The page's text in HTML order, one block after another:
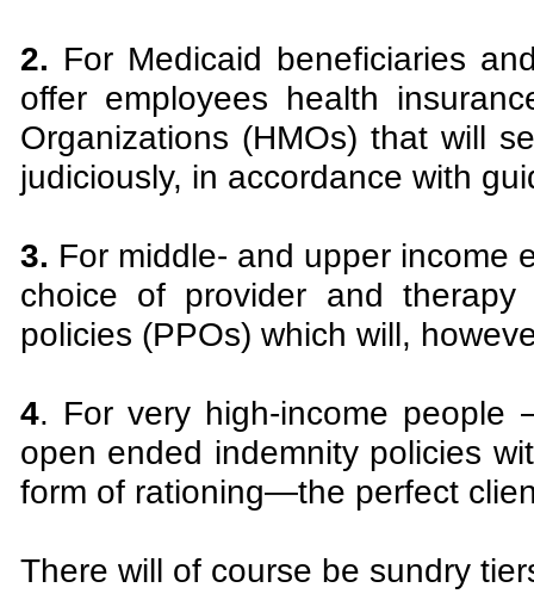
2. For Medicaid beneficiaries
offer employees health
Organizations (HMOs) that will
judiciously, in accordance with
3. For middle- and upper income
choice of provider and
policies (PPOs) which will,
4. For very high-income
open ended indemnity policies
form of rationing—the perfect
There will of course be sundry